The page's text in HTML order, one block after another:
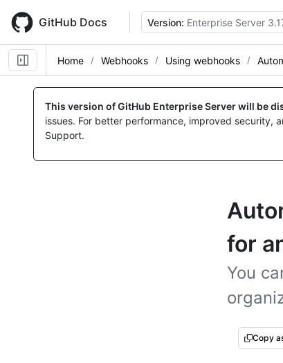
main
content
GitHub Docs Version: Enterprise Server
Home Webhooks Using webhooks
This version of GitHub Enterprise Server will be
issues. For better performance, improved security,
Support.
for
You
Copy